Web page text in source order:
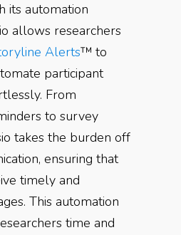
its automation
allows researchers
Alerts™ to
participant
From
to survey
takes the burden off
ensuring that
timely and
This automation
time and